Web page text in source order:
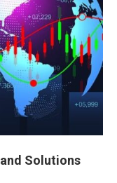
Solutions